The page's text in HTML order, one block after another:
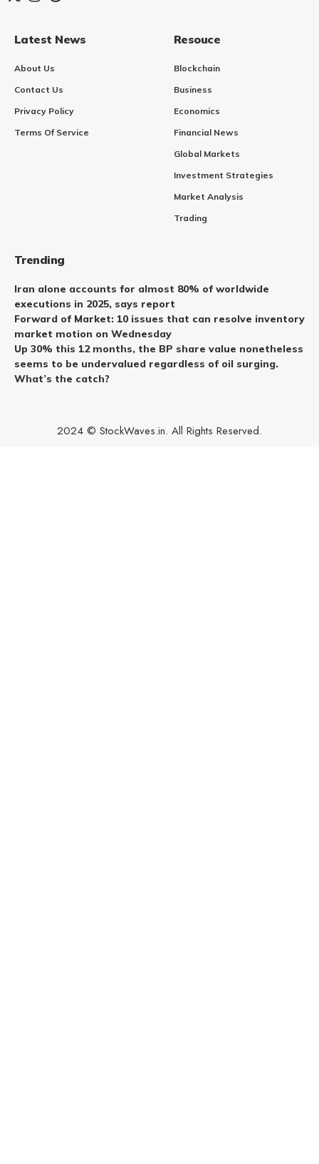
Latest News
About Us
Contact Us
Privacy Policy
Terms Of Service
Resouce
Blockchain
Business
Economics
Financial News
Global Markets
Investment Strategies
Market Analysis
Trading
Trending
Iran alone accounts for almost 80% of worldwide
executions in 2025, says report
Forward of Market: 10 issues that can resolve inventory
market motion on Wednesday
Up 30% this 12 months, the BP share value nonetheless
seems to be undervalued regardless of oil surging.
What’s the catch?
2024 © StockWaves.in. All Rights Reserved.